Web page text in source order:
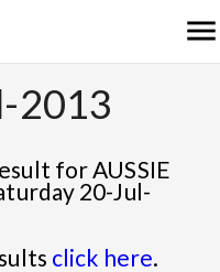
menu
2013
for AUSSIE
20-Jul-
click here.